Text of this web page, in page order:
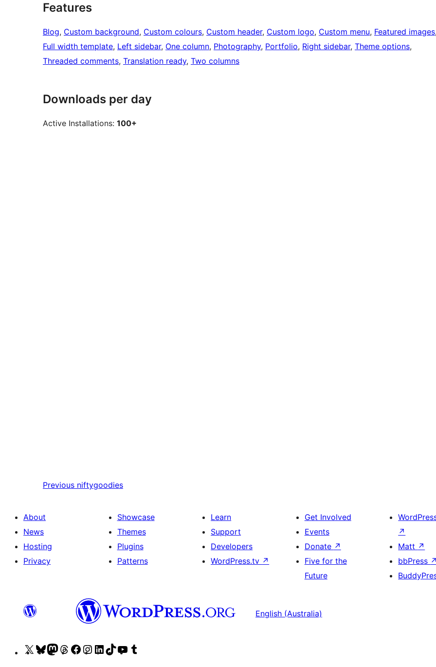
Features
Blog, Custom background, Custom colours, Custom header, Custom logo, Custom menu, Featured images
Full width template, Left sidebar, One column, Photography, Portfolio, Right sidebar, Theme options
Threaded comments, Translation ready, Two columns
Downloads per day
Active Installations: 100+
Previous niftygoodies
About
News
Hosting
Privacy
Showcase
Themes
Plugins
Patterns
Learn
Support
Developers
WordPress.tv ↗
Get Involved
Events
Donate ↗
Five for the
Future
↗
Matt ↗
bbPress ↗
English (Australia)
VisitVisitVisitVisitVisitVisitVisitVisitVisit